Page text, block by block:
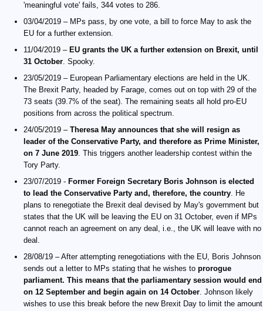
'meaningful vote' fails, 344 votes to 286.
03/04/2019 – MPs pass, by one vote, a bill to force May to ask the
EU for a further extension.
11/04/2019 – EU grants the UK a further extension on Brexit, until
31 October. Spooky.
23/05/2019 – European Parliamentary elections are held in the UK.
The Brexit Party, headed by Farage, comes out on top with 29 of the
73 seats (39.7% of the seat). The remaining seats all hold pro-EU
positions from across the political spectrum.
24/05/2019 – Theresa May announces that she will resign as
leader of the Conservative Party, and therefore as Prime Minister,
on 7 June 2019. This triggers another leadership contest within the
Tory Party.
23/07/2019 - Former Foreign Secretary Boris Johnson is elected
to lead the Conservative Party and, therefore, the country. He
plans to renegotiate the Brexit deal devised by May's government but
states that the UK will be leaving the EU on 31 October, even if MPs
cannot reach an agreement on any deal, i.e., the UK will leave with no
deal.
28/08/19 – After attempting renegotiations with the EU, Boris Johnson
sends out a letter to MPs stating that he wishes to prorogue
parliament. This means that the parliamentary session would end
on 12 September and begin again on 14 October. Johnson likely
wishes to use this break before the new Brexit Day to limit the amount